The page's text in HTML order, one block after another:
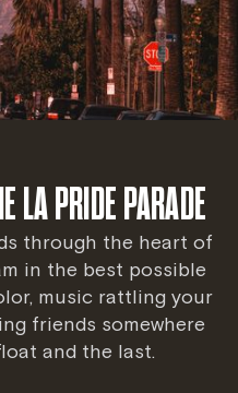
LA PRIDE PARADE
through the heart of
in the best possible
music rattling your
friends somewhere
and the last.